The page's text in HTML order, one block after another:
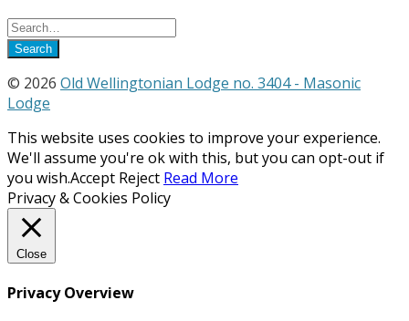
© 2026 Old Wellingtonian Lodge no. 3404 - Masonic
Lodge
This website uses cookies to improve your experience.
We'll assume you're ok with this, but you can opt-out if
you wish.Accept Reject Read More
Privacy & Cookies Policy
Close
Privacy Overview